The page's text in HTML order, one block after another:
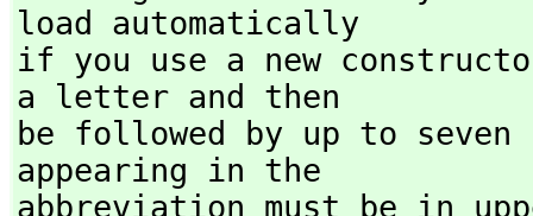
load automatically
if you use a new
a letter and then
be followed by up to
appearing in the
abbreviation must be in